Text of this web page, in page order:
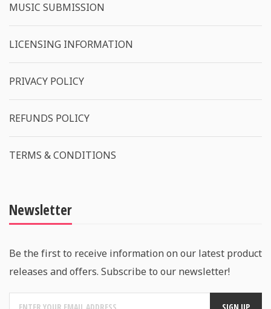
MUSIC SUBMISSION
LICENSING INFORMATION
PRIVACY POLICY
REFUNDS POLICY
TERMS & CONDITIONS
Newsletter
Be the first to receive information on our latest product
releases and offers. Subscribe to our newsletter!